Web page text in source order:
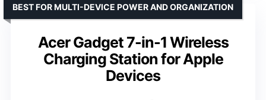
Acer Gadget 7-in-1 Wireless
Charging Station for Apple
Devices
BEST FOR MULTI-DEVICE POWER AND ORGANIZATION